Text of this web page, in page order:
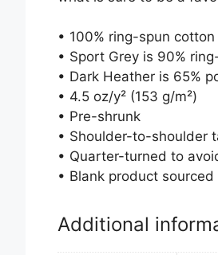
• 100% ring-spun cotton
• Sport Grey is 90%
• Dark Heather is 65%
• 4.5 oz/y² (153 g/m²)
• Pre-shrunk
• Shoulder-to-shoulder
• Quarter-turned to
• Blank product
Additional